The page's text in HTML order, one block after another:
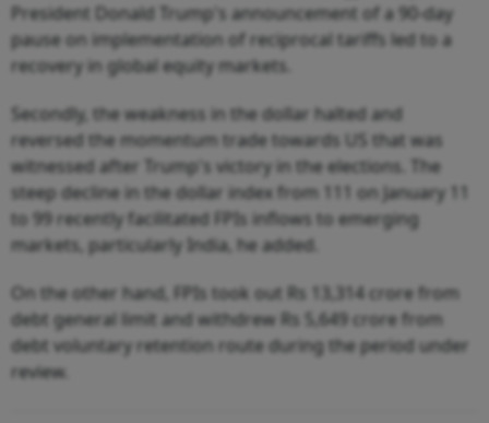
President Donald Trump's announcement of a 90-day
pause on implementation of reciprocal tariffs led to a
recovery in global equity markets.
Secondly, the weakness in the dollar halted and
reversed the momentum trade towards US that was
witnessed after Trump's victory in the elections. The
steep decline in the dollar index from 111 on January 11
to 99 recently facilitated FPIs inflows to emerging
markets, particularly India, he added.
On the other hand, FPIs took out Rs 13,314 crore from
debt general limit and withdrew Rs 5,649 crore from
debt voluntary retention route during the period under
review.